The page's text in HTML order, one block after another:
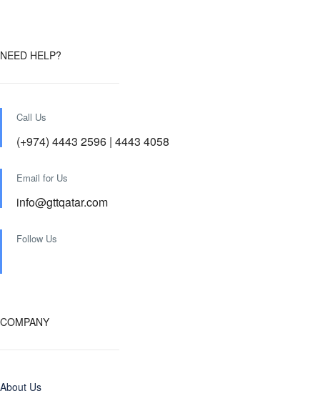
NEED HELP?
Call Us
(+974) 4443 2596 | 4443 4058
Email for Us
info@gttqatar.com
Follow Us
COMPANY
About Us